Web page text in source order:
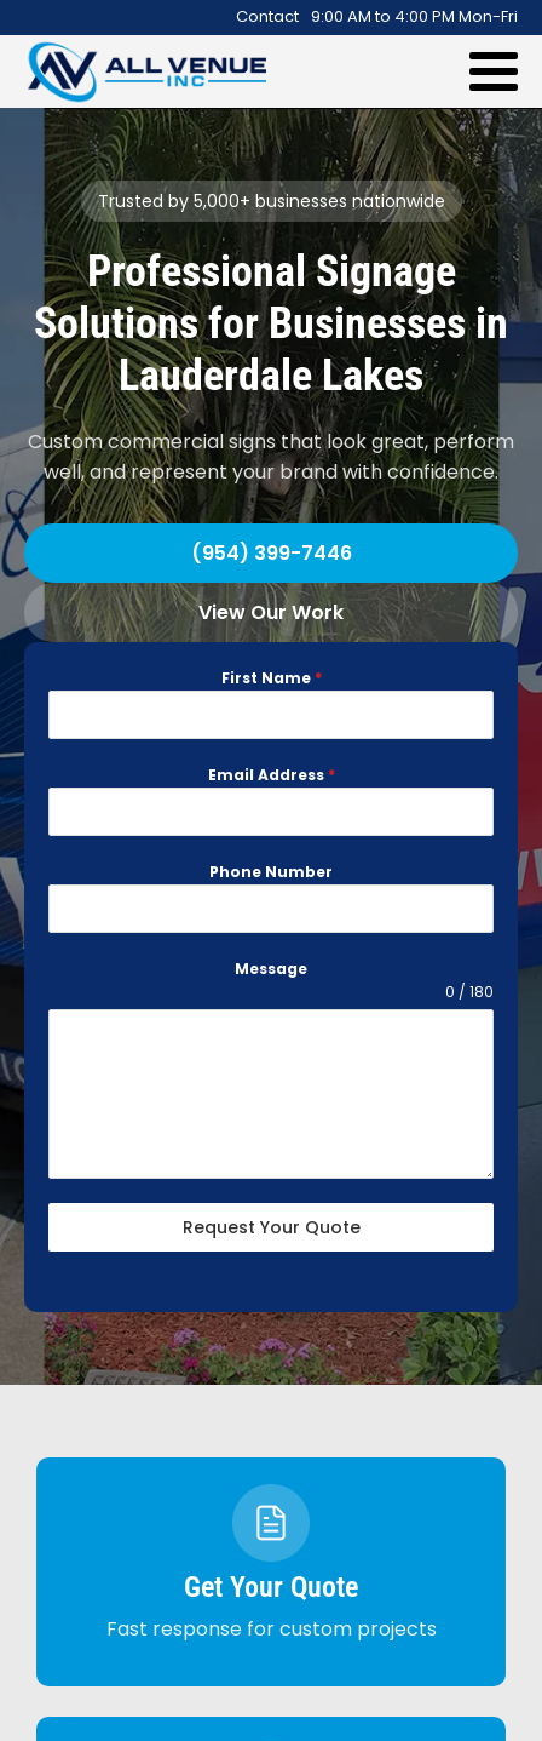
Contact 9:00 AM to 4:00 PM Mon-Fri
Trusted by 5,000+ businesses nationwide
Professional Signage
Solutions for Businesses in
Lauderdale Lakes
Custom commercial signs that look great, perform
well, and represent your brand with confidence.
(954) 399-7446
View Our Work
First Name *
Email Address *
Phone Number
Message
0 / 180
Request Your Quote
Get Your Quote
Fast response for custom projects